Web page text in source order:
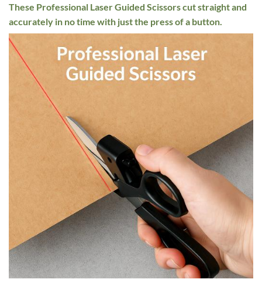
These Professional Laser Guided Scissors cut straight and
accurately in no time with just the press of a button.